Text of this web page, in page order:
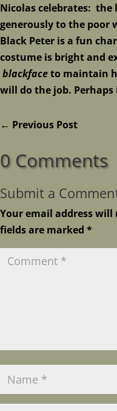
Nicolas celebrates: the
generously to the
Black Peter is a fun
costume is bright and
blackfaceto maintain
will do the job.
← Previous Post
0 Comments
Submit a
Your email address will
fields are marked *